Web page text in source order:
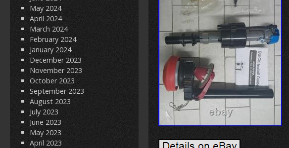
May 2024
April 2024
March 2024
February 2024
January 2024
December 2023
November 2023
October 2023
September 2023
August 2023
July 2023
June 2023
May 2023
April 2023